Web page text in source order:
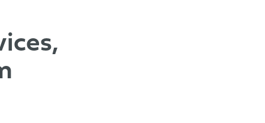
Quality & Certifications
Awards